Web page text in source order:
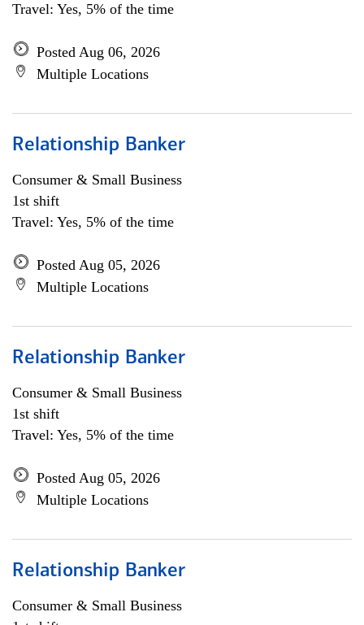
Travel: Yes, 5% of the time
Posted Aug 06, 2026
Multiple Locations
Relationship Banker
Consumer & Small Business
1st shift
Travel: Yes, 5% of the time
Posted Aug 05, 2026
Multiple Locations
Relationship Banker
Consumer & Small Business
1st shift
Travel: Yes, 5% of the time
Posted Aug 05, 2026
Multiple Locations
Relationship Banker
Consumer & Small Business